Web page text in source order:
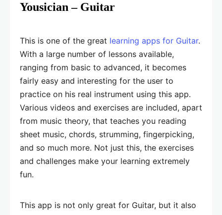
Yousician – Guitar
This is one of the great learning apps for Guitar.
With a large number of lessons available,
ranging from basic to advanced, it becomes
fairly easy and interesting for the user to
practice on his real instrument using this app.
Various videos and exercises are included, apart
from music theory, that teaches you reading
sheet music, chords, strumming, fingerpicking,
and so much more. Not just this, the exercises
and challenges make your learning extremely
fun.
This app is not only great for Guitar, but it also